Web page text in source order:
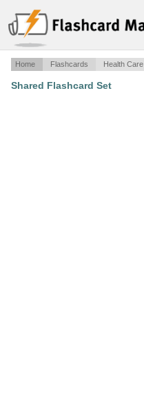
Home Flashcards Health Care
Shared Flashcard Set